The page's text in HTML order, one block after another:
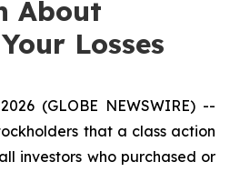
About
Losses
(GLOBE NEWSWIRE) --
that a class action
investors who purchased or